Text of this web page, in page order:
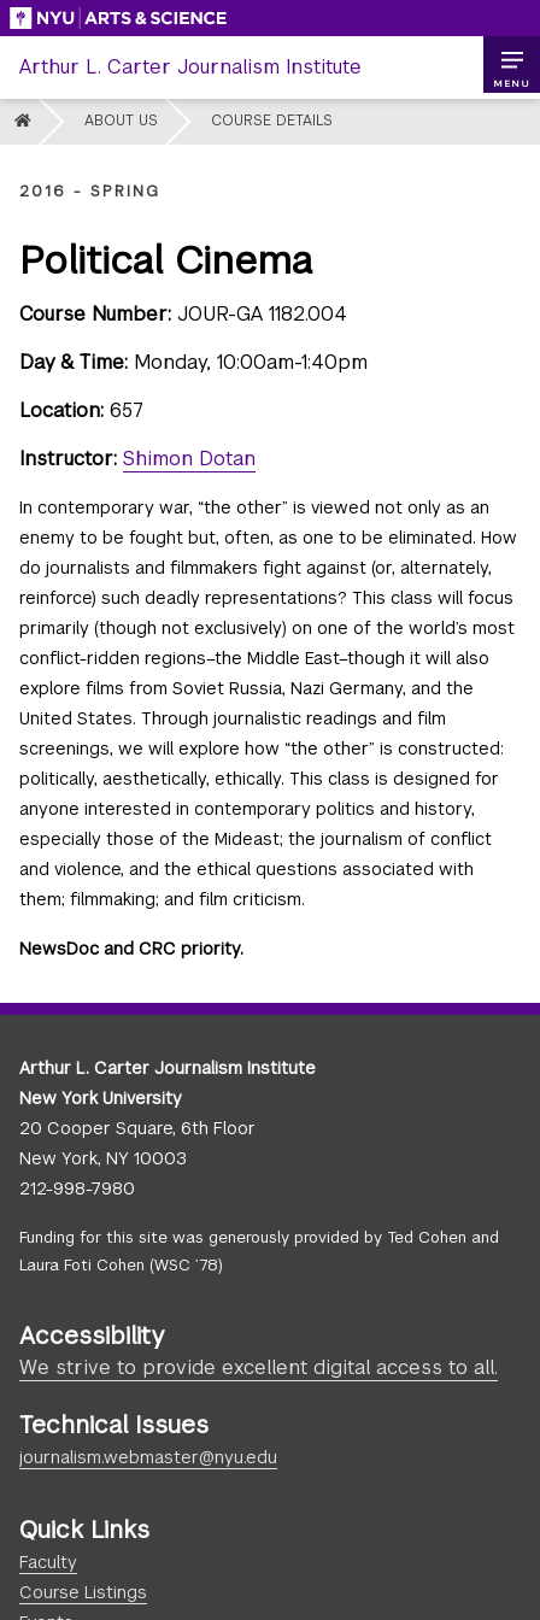
Skip
content
Arthur L. Carter Journalism Institute
HOME ABOUT US COURSE DETAILS
MENU
2016 - SPRING
Political Cinema
Course Number: JOUR-GA 1182.004
Day & Time: Monday, 10:00am-1:40pm
Location: 657
Instructor: Shimon Dotan
In contemporary war, “the other” is viewed not only as an
enemy to be fought but, often, as one to be eliminated. How
do journalists and filmmakers fight against (or, alternately,
reinforce) such deadly representations? This class will focus
primarily (though not exclusively) on one of the world’s most
conflict-ridden regions–the Middle East–though it will also
explore films from Soviet Russia, Nazi Germany, and the
United States. Through journalistic readings and film
screenings, we will explore how “the other” is constructed:
politically, aesthetically, ethically. This class is designed for
anyone interested in contemporary politics and history,
especially those of the Mideast; the journalism of conflict
and violence, and the ethical questions associated with
them; filmmaking; and film criticism.
NewsDoc and CRC priority.
Arthur L. Carter Journalism Institute
New York University
20 Cooper Square, 6th Floor
New York, NY 10003
212-998-7980
Funding for this site was generously provided by Ted Cohen and
Laura Foti Cohen (WSC ’78)
Accessibility
We strive to provide excellent digital access to all.
Technical Issues
journalism.webmaster@nyu.edu
Quick Links
Faculty
Course Listings